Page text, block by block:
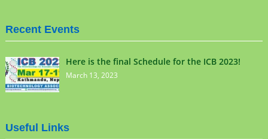
Recent Events
Here is the final Schedule for the ICB 2023!
March 13, 2023
Useful Links